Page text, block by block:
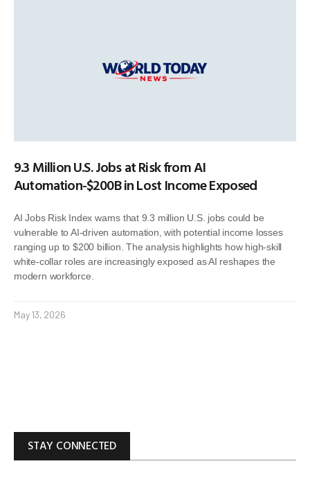
9.3 Million U.S. Jobs at Risk from AI
Automation-$200B in Lost Income Exposed
AI Jobs Risk Index warns that 9.3 million U.S. jobs could be
vulnerable to AI-driven automation, with potential income losses
ranging up to $200 billion. The analysis highlights how high-skill
white-collar roles are increasingly exposed as AI reshapes the
modern workforce.
May 13, 2026
STAY CONNECTED